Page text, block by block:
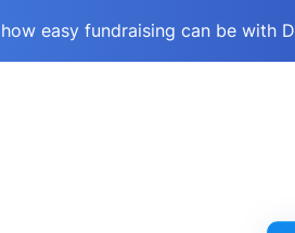
easy fundraising can be with